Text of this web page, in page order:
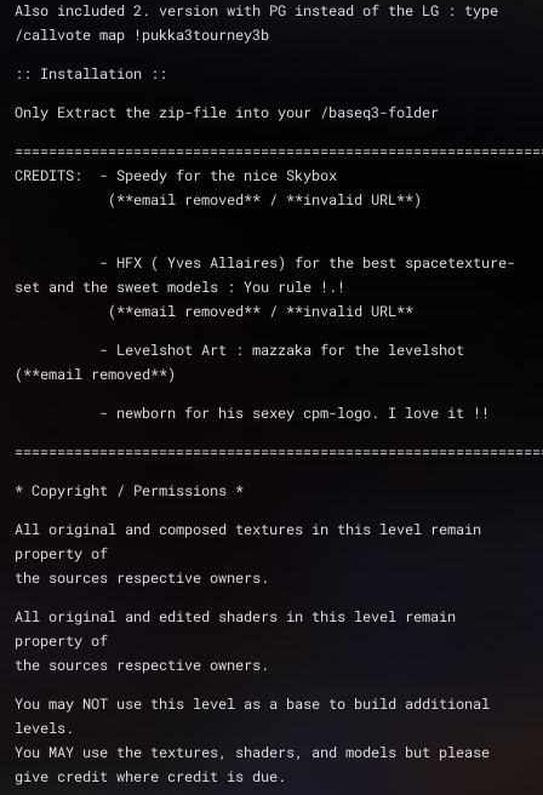
Also included 2. version with PG instead of the LG : type
/callvote map !pukka3tourney3b
:: Installation ::
CREDITS:  - Speedy for the nice Skybox
	   (**email removed** / **invalid URL**)
set and the sweet models : You rule !.!
	   (**email removed** / **invalid URL**
(**email removed**)
	  - newborn for his sexey cpm-logo. I love it !!
* Copyright / Permissions *
All original and composed textures in this level remain
property of
the sources respective owners.
All original and edited shaders in this level remain
property of
the sources respective owners.
You may NOT use this level as a base to build additional
levels.
You MAY use the textures, shaders, and models but please
give credit where credit is due.